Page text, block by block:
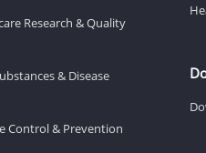
Research & Quality
& Disease
Control & Prevention